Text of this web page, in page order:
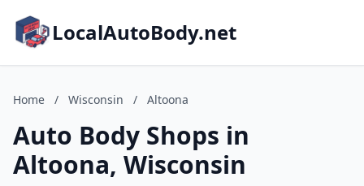
LocalAutoBody.net
Home / Wisconsin / Altoona
Auto Body Shops in
Altoona, Wisconsin